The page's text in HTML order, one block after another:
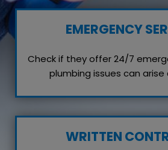
EMERGENCY
Check if they offer 24/7
plumbing issues can
WRITTEN